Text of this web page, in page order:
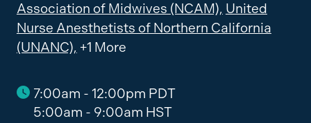
Association of Midwives (NCAM), United
Nurse Anesthetists of Northern California
(UNANC), +1 More
7:00am - 12:00pm PDT
5:00am - 9:00am HST